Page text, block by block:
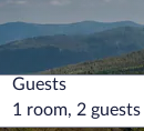
Guests
1 room, 2 guests